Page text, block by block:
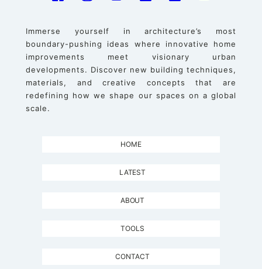
Immerse yourself in architecture’s most
boundary-pushing ideas where innovative home
improvements meet visionary urban
developments. Discover new building techniques,
materials, and creative concepts that are
redefining how we shape our spaces on a global
scale.
HOME
LATEST
ABOUT
TOOLS
CONTACT